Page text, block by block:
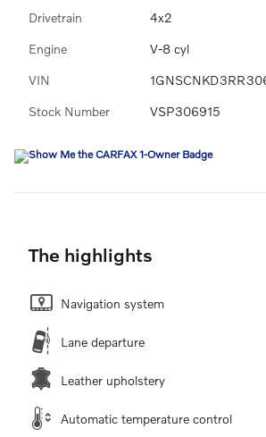
Drivetrain 4x2
Engine V-8 cyl
VIN
Stock Number VSP306915
The highlights
Navigation system
Lane departure
Leather upholstery
Automatic temperature control